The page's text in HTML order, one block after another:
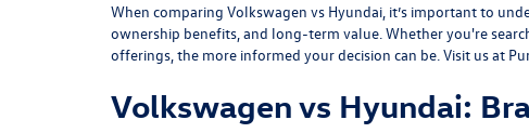
When comparing Volkswagen vs Hyundai, it’s important to
ownership benefits, and long-term value. Whether you're
offerings, the more informed your decision can be. Visit us at
Volkswagen vs Hyundai: